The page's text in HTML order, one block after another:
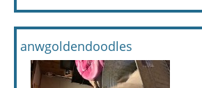
anwgoldendoodles